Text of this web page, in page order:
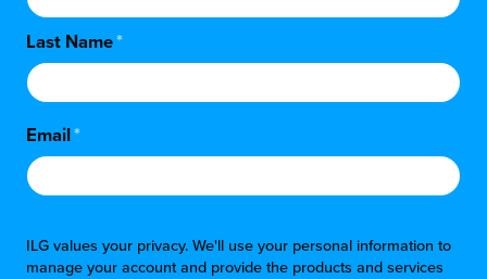
Last Name*
Email*
ILG values your privacy. We'll use your personal information to
manage your account and provide the products and services